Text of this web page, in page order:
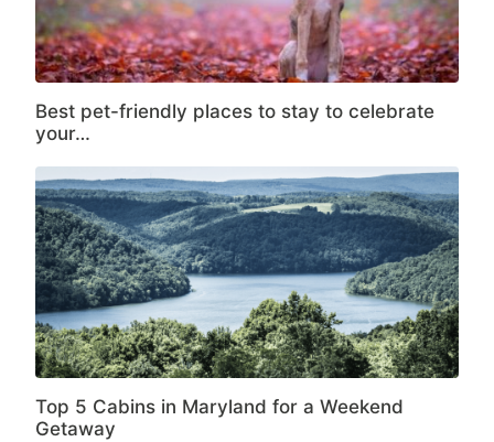
Best pet-friendly places to stay to celebrate
your…
Top 5 Cabins in Maryland for a Weekend
Getaway